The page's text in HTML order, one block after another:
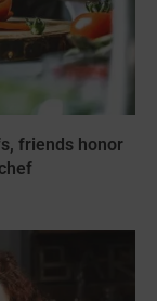
friends honor